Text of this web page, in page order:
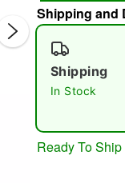
Shipping and
Shipping
In Stock
Ready To Ship